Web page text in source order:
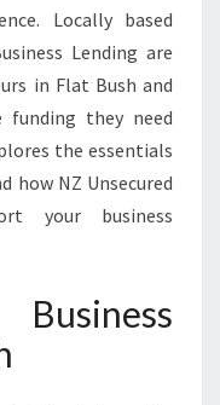
Locally based
Lending are
in Flat Bush and
funding they need
the essentials
how NZ Unsecured
your business